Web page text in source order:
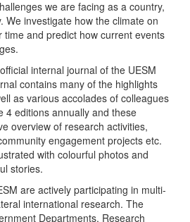
we are facing as a country,
We investigate how the climate on
and predict how current events
internal journal of the UESM
contains many of the highlights
as various accolades of colleagues
4 editions annually and these
overview of research activities,
engagement projects etc.
with colourful photos and
stories.
are actively participating in multi-
international research. The
Departments, Research